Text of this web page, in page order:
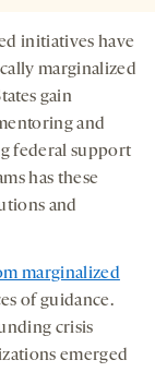
initiatives have
marginalized
gain
and
federal support
has these
and
marginalized
of guidance.
crisis
emerged